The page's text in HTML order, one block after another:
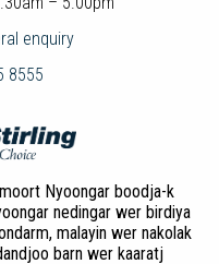
enquiry
8555
Nyoongar boodja-k
nedingar wer birdiya
malayin wer nakolak
barn wer kaaratj